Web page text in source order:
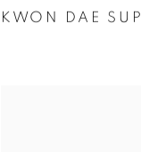
KWON DAE SUP